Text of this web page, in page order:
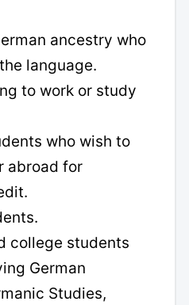
ancestry who
language.
to work or study
who wish to
abroad for
college students
German
Studies,